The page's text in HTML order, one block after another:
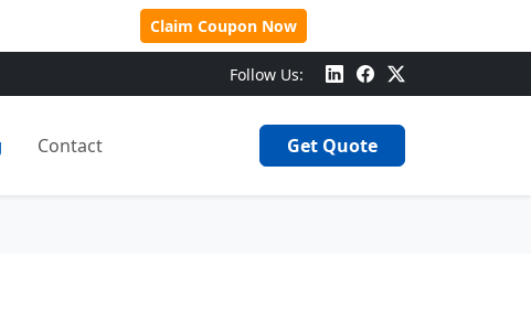
Claim Coupon Now
Follow Us:
Contact Get Quote